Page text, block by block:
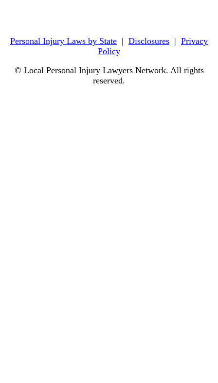
Personal Injury Laws by State | Disclosures | Privacy
Policy
© Local Personal Injury Lawyers Network. All rights
reserved.